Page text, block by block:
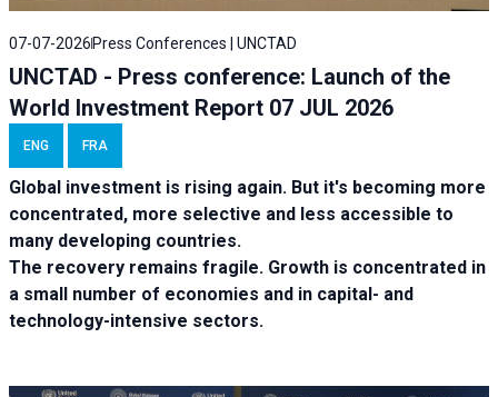
07-07-2026 Press Conferences | UNCTAD
UNCTAD - Press conference: Launch of the
World Investment Report 07 JUL 2026
ENG FRA
Global investment is rising again. But it's becoming more
concentrated, more selective and less accessible to
many developing countries.
The recovery remains fragile. Growth is concentrated in
a small number of economies and in capital- and
technology-intensive sectors.